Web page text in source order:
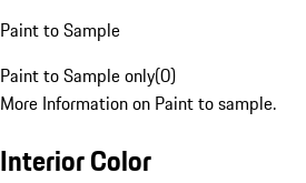
Paint to Sample
Paint to Sample only(0)
More Information on Paint to sample.
Interior Color